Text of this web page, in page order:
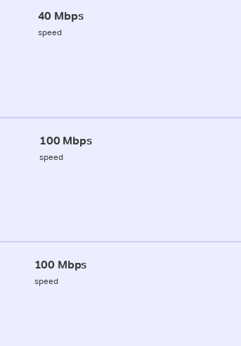
40 Mbps
speed
100 Mbps
speed
100 Mbps
speed